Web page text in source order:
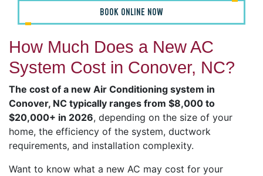
BOOK ONLINE NOW
How Much Does a New AC
System Cost in Conover, NC?
The cost of a new Air Conditioning system in
Conover, NC typically ranges from $8,000 to
$20,000+ in 2026, depending on the size of your
home, the efficiency of the system, ductwork
requirements, and installation complexity.
Want to know what a new AC may cost for your